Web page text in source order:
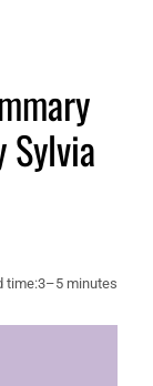
time:3–5 minutes